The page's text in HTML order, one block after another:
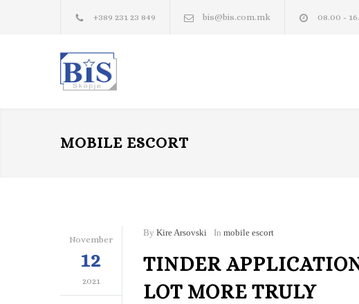
+389 231 23 849 bis@bis.com.mk 08.00 -
MOBILE ESCORT
November
12
2021
By Kire Arsovski In mobile escort
TINDER
LOT MORE TRULY